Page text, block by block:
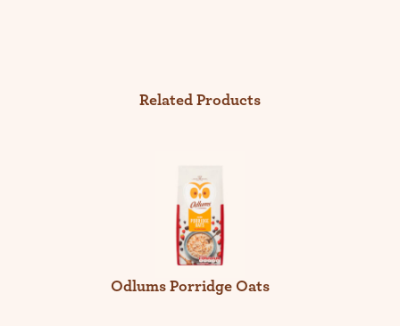
Related Products
Odlums Porridge Oats